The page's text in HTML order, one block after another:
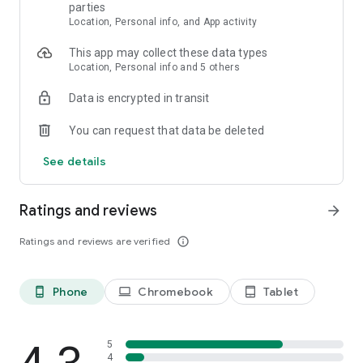
across the world, to explore custom worlds, build with friends,
and participate in large-scale events
• Enjoy crafting buildings, building gigantic community-run
worlds, competing in unique mini-games, and socializing in
LEARN MORE: https://www.minecraft.net/
MINIMUM RECOMMENDED SPECIFICATION
https://help.minecraft.net/hc/en-us/articles/4409172223501
*Realms & Realms Plus: Try a free 30-day trial in-app.
parties
Location, Personal info, and App activity
This app may collect these data types
Location, Personal info and 5 others
Data is encrypted in transit
You can request that data be deleted
See details
Ratings and reviews
Ratings and reviews are verified info_outline
arrow_forward
phone_android Phone laptop Chromebook tablet_android Tablet
5
4